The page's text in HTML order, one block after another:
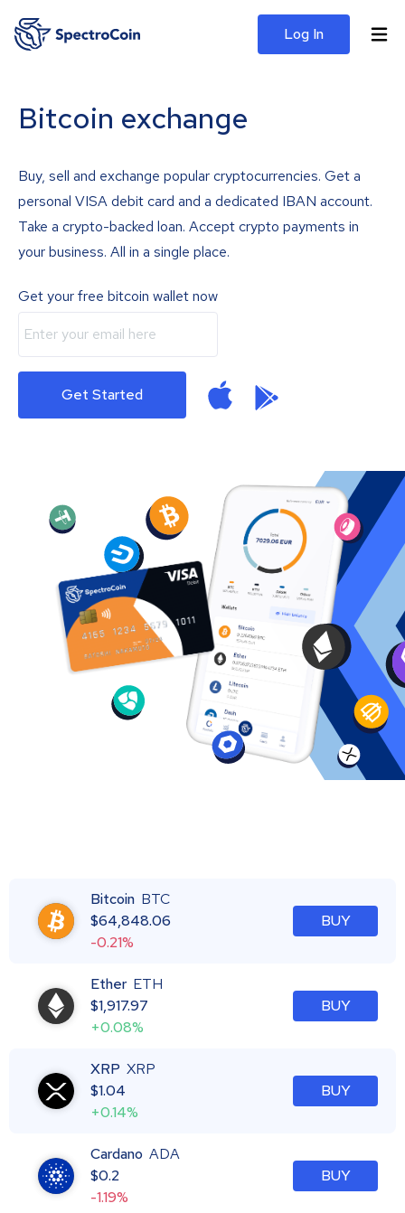
Log In
Bitcoin exchange
Buy, sell and exchange popular cryptocurrencies. Get a
personal VISA debit card and a dedicated IBAN account.
Take a crypto-backed loan. Accept crypto payments in
your business. All in a single place.
Get your free bitcoin wallet now
Get Started
Bitcoin BTC
$64,848.06
-0.21%
BUY
Ether ETH
$1,917.97
+0.08%
BUY
XRP XRP
$1.04
+0.14%
BUY
Cardano ADA
$0.2
-1.19%
BUY